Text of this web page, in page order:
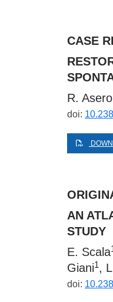
CASE
R. Asero
doi:
AN
STUDY
E. Scala
Giani1,
doi: